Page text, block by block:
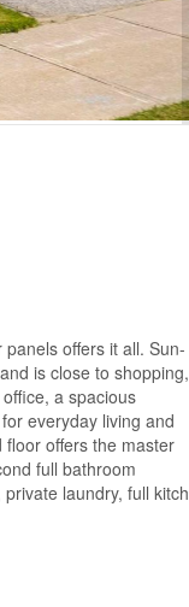
offers it all. Sun-
is close to shopping,
a spacious
everyday living and
offers the master
full bathroom
laundry, full